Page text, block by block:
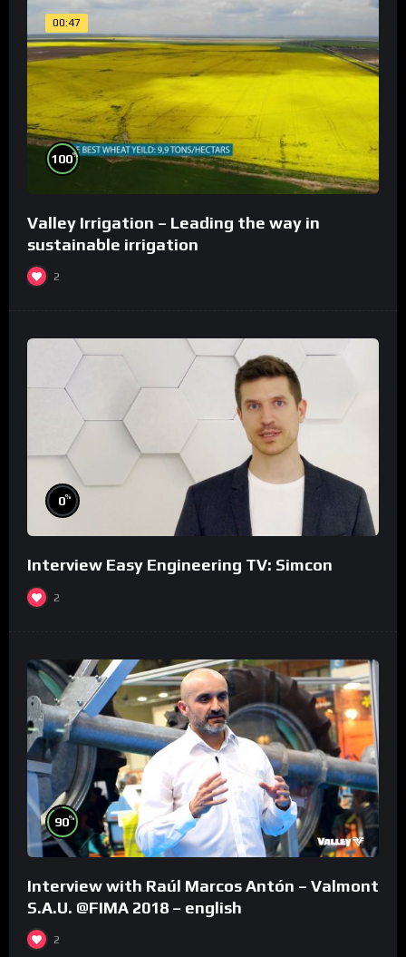
00:47
100%
Valley Irrigation – Leading the way in
sustainable irrigation
2
0%
Interview Easy Engineering TV: Simcon
2
90%
Interview with Raúl Marcos Antón – Valmont
S.A.U. @FIMA 2018 – english
2